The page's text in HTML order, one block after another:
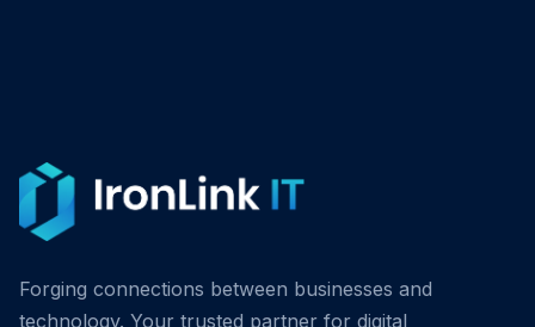
Forging connections between businesses and
technology. Your trusted partner for digital